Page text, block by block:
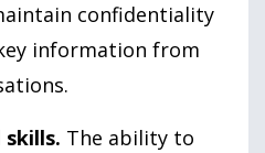
confidentiality
information from
The ability to